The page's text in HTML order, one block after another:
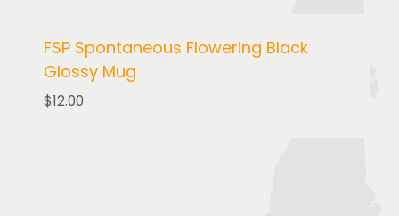
FSP Spontaneous Flowering Black
Glossy Mug
$12.00